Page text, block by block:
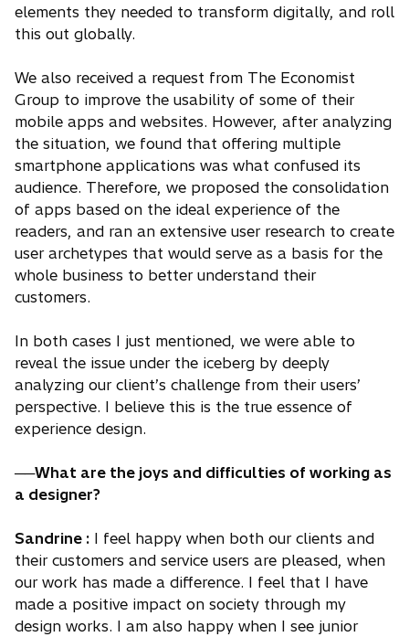
elements they needed to transform digitally, and roll
this out globally.
We also received a request from The Economist
Group to improve the usability of some of their
mobile apps and websites. However, after analyzing
the situation, we found that offering multiple
smartphone applications was what confused its
audience. Therefore, we proposed the consolidation
of apps based on the ideal experience of the
readers, and ran an extensive user research to create
user archetypes that would serve as a basis for the
whole business to better understand their
customers.
In both cases I just mentioned, we were able to
reveal the issue under the iceberg by deeply
analyzing our client’s challenge from their users’
perspective. I believe this is the true essence of
experience design.
──What are the joys and difficulties of working as
a designer?
Sandrine : I feel happy when both our clients and
their customers and service users are pleased, when
our work has made a difference. I feel that I have
made a positive impact on society through my
design works. I am also happy when I see junior